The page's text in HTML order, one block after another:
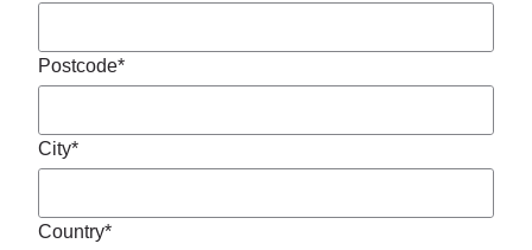
Postcode*
City*
Country*